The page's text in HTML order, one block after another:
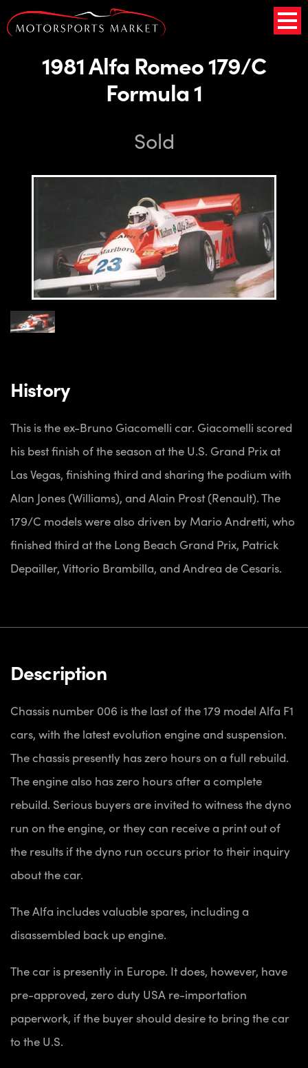
1981 Alfa Romeo 179/C
Formula 1
Sold
History
This is the ex-Bruno Giacomelli car. Giacomelli scored
his best finish of the season at the U.S. Grand Prix at
Las Vegas, finishing third and sharing the podium with
Alan Jones (Williams), and Alain Prost (Renault). The
179/C models were also driven by Mario Andretti, who
finished third at the Long Beach Grand Prix, Patrick
Depailler, Vittorio Brambilla, and Andrea de Cesaris.
Description
Chassis number 006 is the last of the 179 model Alfa F1
cars, with the latest evolution engine and suspension.
The chassis presently has zero hours on a full rebuild.
The engine also has zero hours after a complete
rebuild. Serious buyers are invited to witness the dyno
run on the engine, or they can receive a print out of
the results if the dyno run occurs prior to their inquiry
about the car.
The Alfa includes valuable spares, including a
disassembled back up engine.
The car is presently in Europe. It does, however, have
pre-approved, zero duty USA re-importation
paperwork, if the buyer should desire to bring the car
to the U.S.